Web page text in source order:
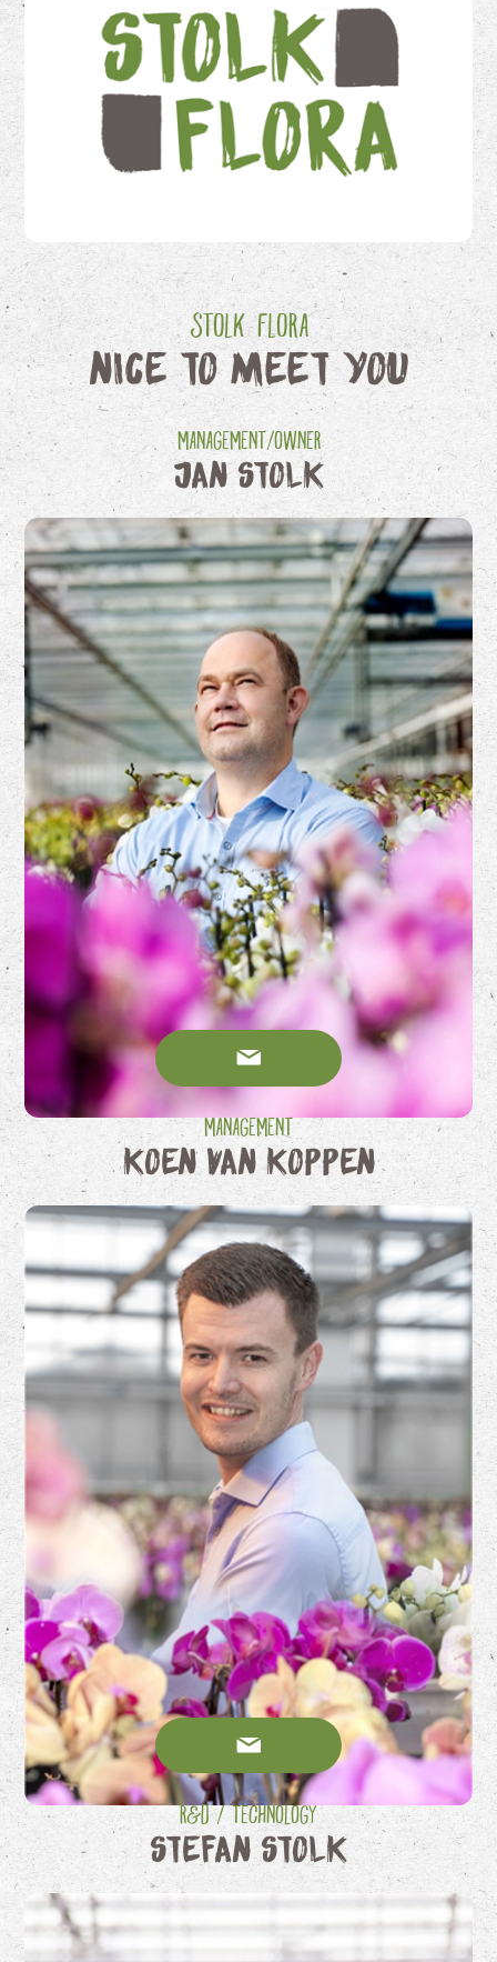
Stolk Flora
Nice to meet you
Management/Owner
Jan Stolk
Management
Koen van Koppen
R&D / Technology
Stefan Stolk